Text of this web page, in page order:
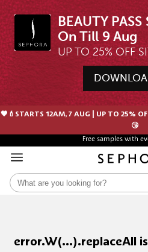
BEAUTY
UP TO 25% OFF
🖤💄STARTS 12AM, 7 AUG | UP TO 25%
😘
Free samples with
error.W(...).replaceAll